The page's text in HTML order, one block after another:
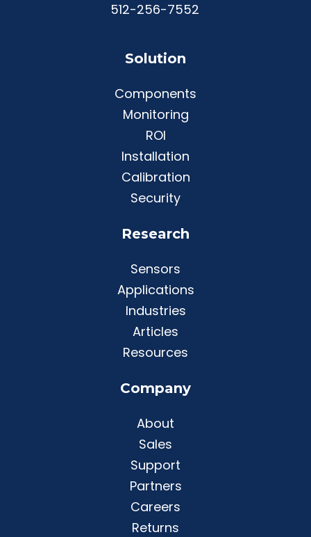
512-256-7552
Solution
Components
Monitoring
ROI
Installation
Calibration
Security
Research
Sensors
Applications
Industries
Articles
Resources
Company
About
Sales
Support
Partners
Careers
Returns